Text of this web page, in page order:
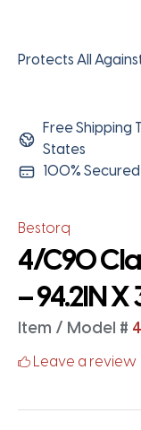
Protects All
Free Shipping
States
100%
Bestorq
4/C90
– 94.2IN X
Item / Model #
Leave a review